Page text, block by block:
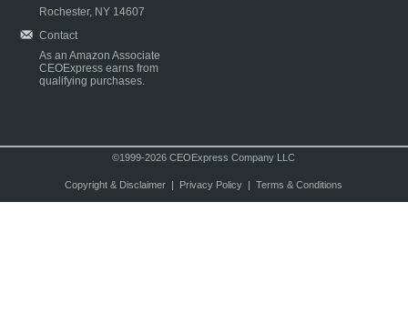
Rochester, NY 14607
Contact
As an Amazon Associate
CEOExpress earns from
qualifying purchases.
©1999-2026 CEOExpress Company LLC
Copyright & Disclaimer| Privacy Policy| Terms & Conditions